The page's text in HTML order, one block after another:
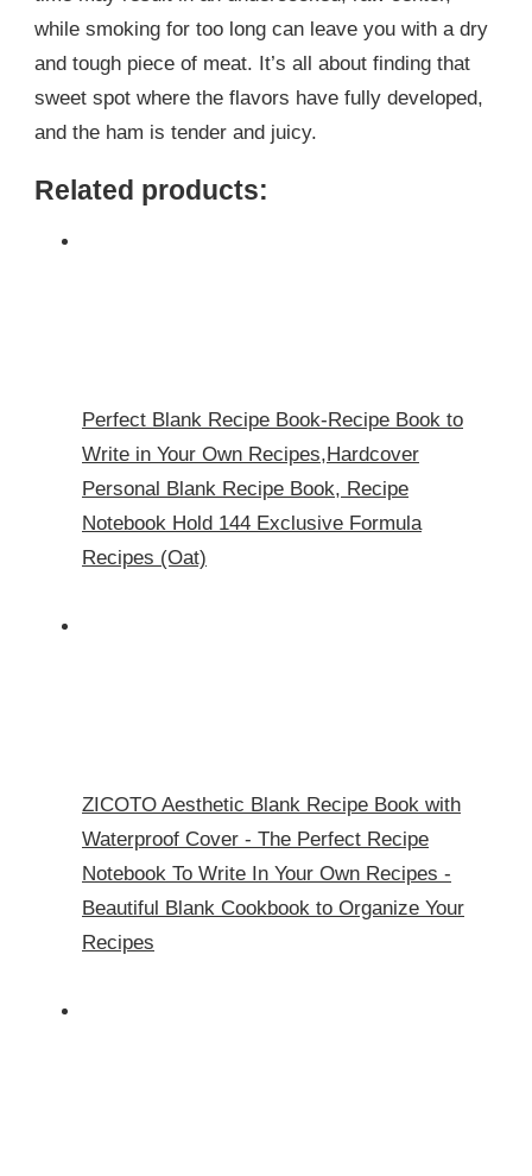
while smoking for too long can leave you with a dry
and tough piece of meat. It’s all about finding that
sweet spot where the flavors have fully developed,
and the ham is tender and juicy.
Related products:
Perfect Blank Recipe Book-Recipe Book to
Write in Your Own Recipes,Hardcover
Personal Blank Recipe Book, Recipe
Notebook Hold 144 Exclusive Formula
Recipes (Oat)
ZICOTO Aesthetic Blank Recipe Book with
Waterproof Cover - The Perfect Recipe
Notebook To Write In Your Own Recipes -
Beautiful Blank Cookbook to Organize Your
Recipes